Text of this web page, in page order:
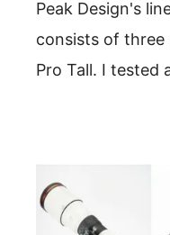
Peak Design's
consists of three
Pro Tall. I tested